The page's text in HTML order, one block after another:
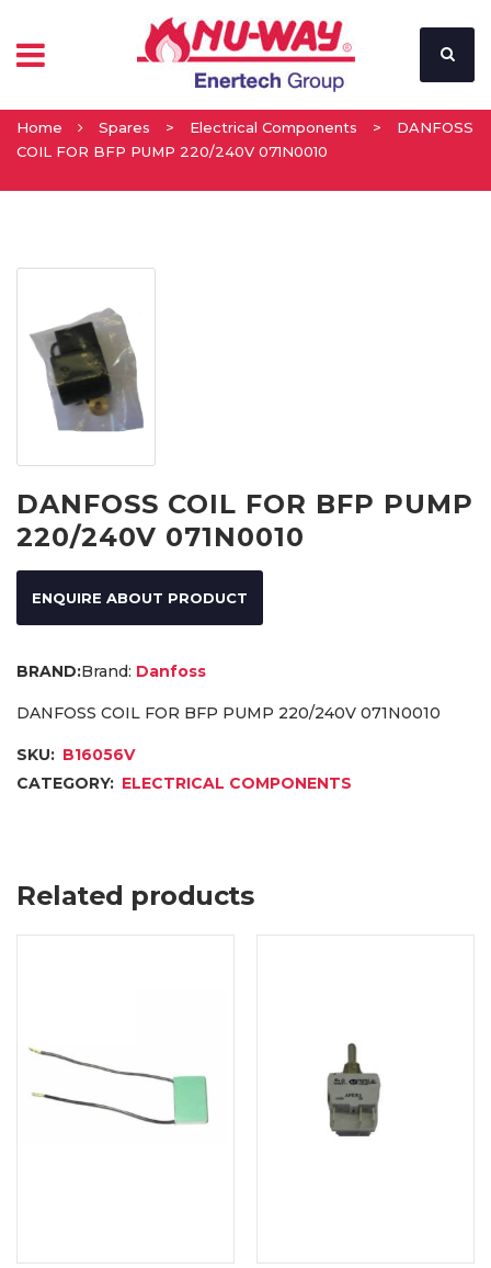
Home Spares > Electrical Components >
DANFOSS
COIL FOR BFP PUMP 220/240V 071N0010
DANFOSS COIL FOR BFP PUMP
220/240V 071N0010
ENQUIRE ABOUT PRODUCT
Brand: Danfoss
DANFOSS COIL FOR BFP PUMP 220/240V 071N0010
SKU: B16056V
CATEGORY: ELECTRICAL COMPONENTS
Related products